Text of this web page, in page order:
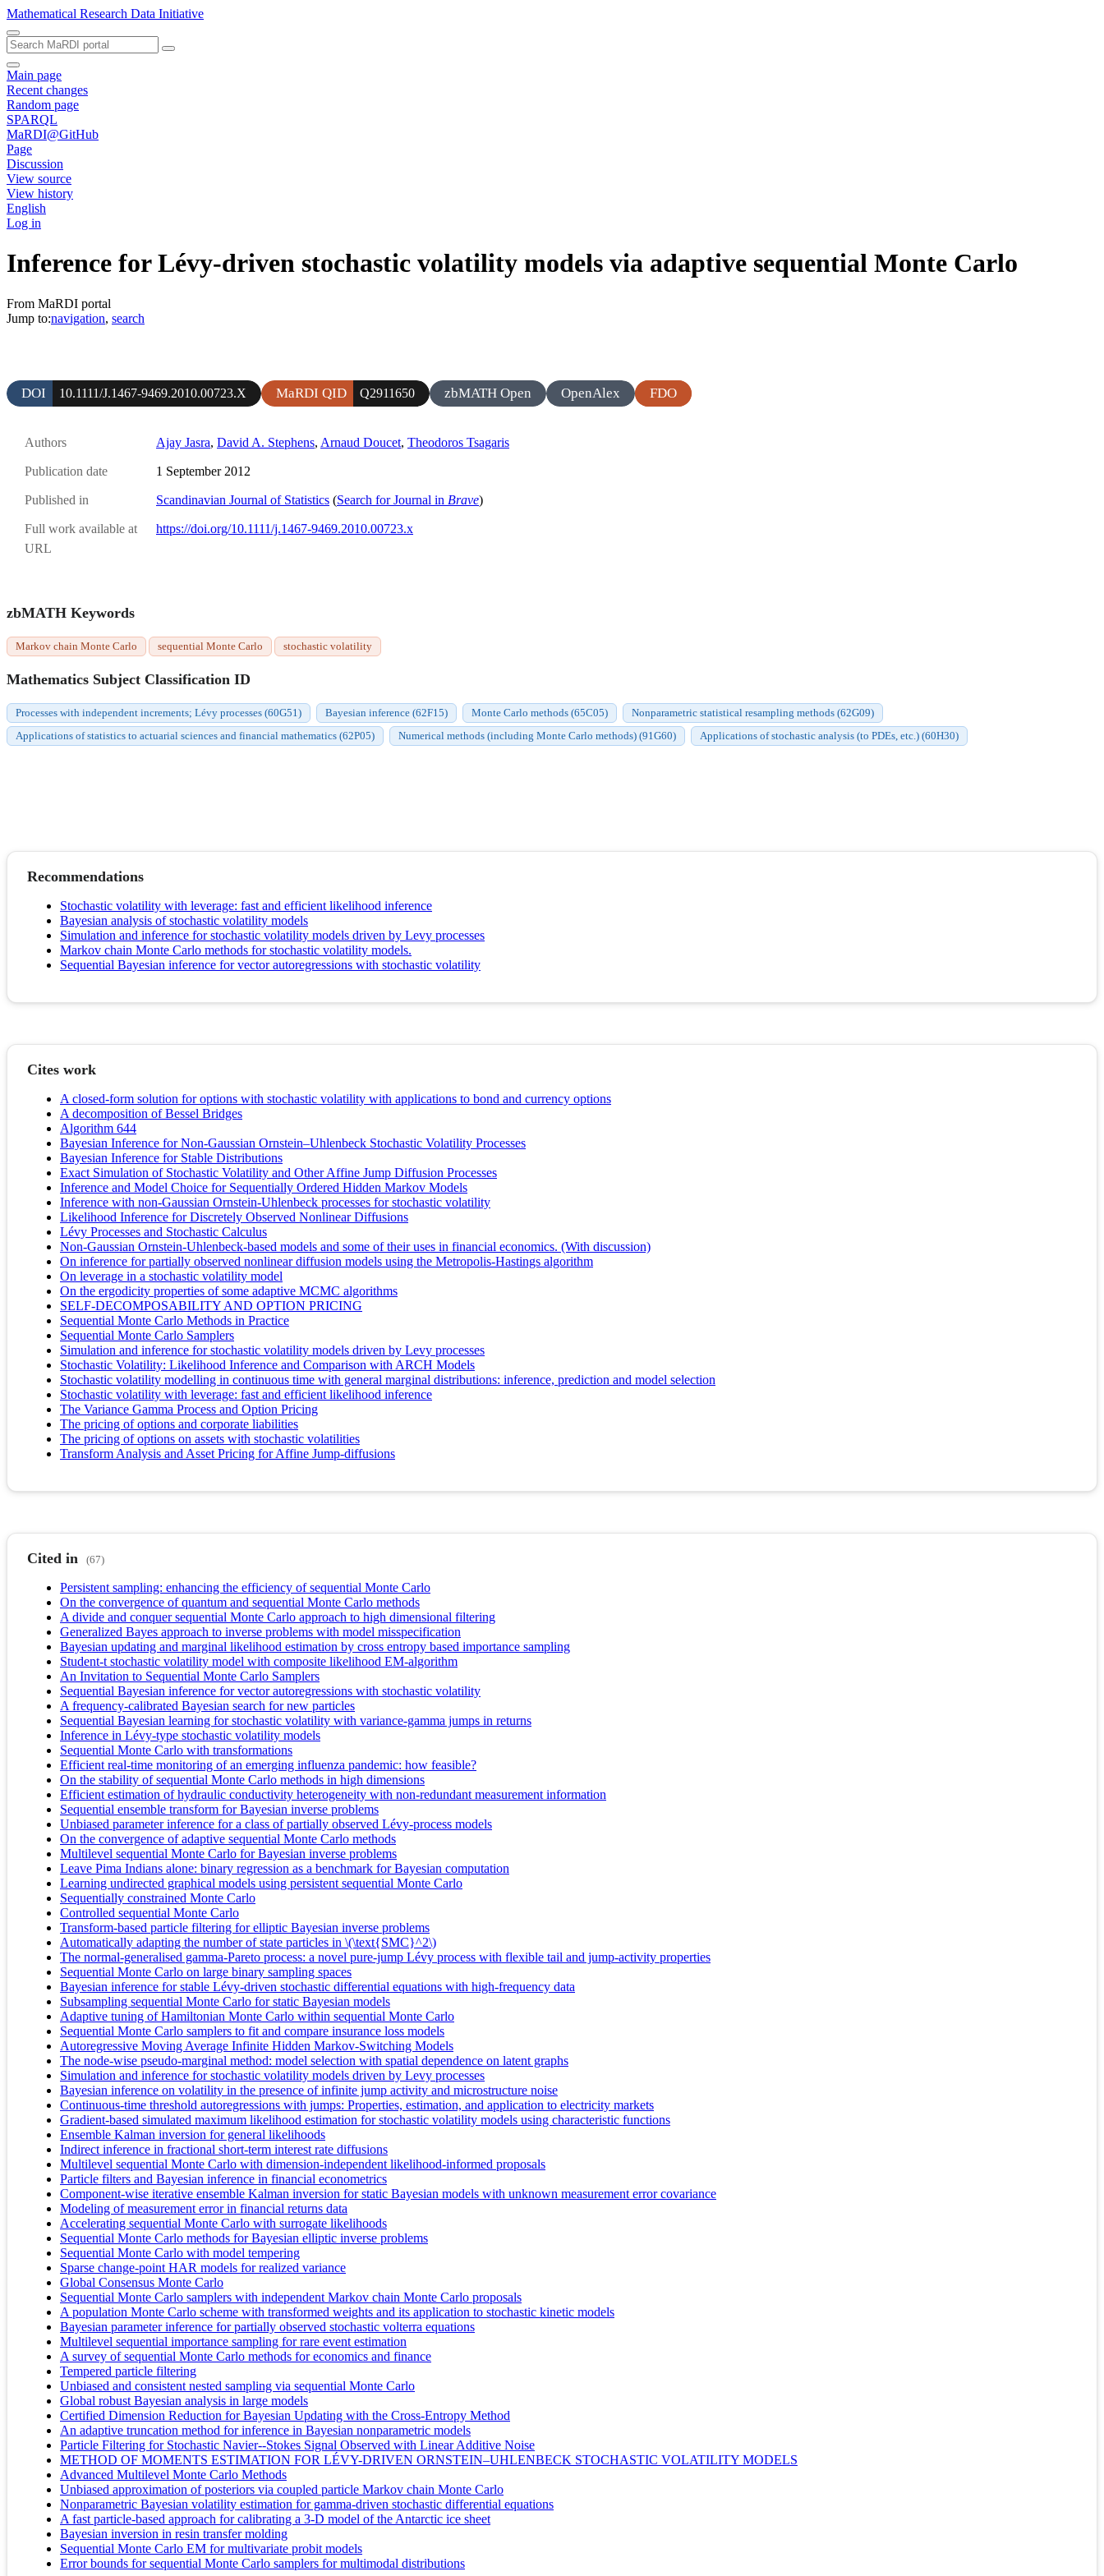
Mathematical Research Data Initiative
Main page
Recent changes
Random page
SPARQL
MaRDI@GitHub
Page
Discussion
View source
View history
English
Log in
Inference for Lévy-driven stochastic volatility models via adaptive sequential Monte Carlo
From MaRDI portal
Jump to:navigation, search
DOI 10.1111/J.1467-9469.2010.00723.X MaRDI QID Q2911650 zbMATH Open OpenAlex FDO
Authors Ajay Jasra, David A. Stephens, Arnaud Doucet, Theodoros Tsagaris
Publication date 1 September 2012
Published in Scandinavian Journal of Statistics (Search for Journal in Brave)
Full work available at
URL
https://doi.org/10.1111/j.1467-9469.2010.00723.x
zbMATH Keywords
Markov chain Monte Carlo sequential Monte Carlo stochastic volatility
Mathematics Subject Classification ID
Processes with independent increments; Lévy processes (60G51) Bayesian inference (62F15) Monte Carlo methods (65C05)
Nonparametric statistical resampling methods (62G09)
Applications of statistics to actuarial sciences and financial mathematics (62P05)
Numerical methods (including Monte Carlo methods) (91G60) Applications of stochastic analysis (to PDEs, etc.) (60H30)
Recommendations
Stochastic volatility with leverage: fast and efficient likelihood inference
Bayesian analysis of stochastic volatility models
Simulation and inference for stochastic volatility models driven by Levy processes
Markov chain Monte Carlo methods for stochastic volatility models.
Sequential Bayesian inference for vector autoregressions with stochastic volatility
Cites work
A closed-form solution for options with stochastic volatility with applications to bond and currency options
A decomposition of Bessel Bridges
Algorithm 644
Bayesian Inference for Non-Gaussian Ornstein–Uhlenbeck Stochastic Volatility Processes
Bayesian Inference for Stable Distributions
Exact Simulation of Stochastic Volatility and Other Affine Jump Diffusion Processes
Inference and Model Choice for Sequentially Ordered Hidden Markov Models
Inference with non-Gaussian Ornstein-Uhlenbeck processes for stochastic volatility
Likelihood Inference for Discretely Observed Nonlinear Diffusions
Lévy Processes and Stochastic Calculus
Non-Gaussian Ornstein-Uhlenbeck-based models and some of their uses in financial economics. (With discussion)
On inference for partially observed nonlinear diffusion models using the Metropolis-Hastings algorithm
On leverage in a stochastic volatility model
On the ergodicity properties of some adaptive MCMC algorithms
SELF-DECOMPOSABILITY AND OPTION PRICING
Sequential Monte Carlo Methods in Practice
Sequential Monte Carlo Samplers
Simulation and inference for stochastic volatility models driven by Levy processes
Stochastic Volatility: Likelihood Inference and Comparison with ARCH Models
Stochastic volatility modelling in continuous time with general marginal distributions: inference, prediction and model selection
Stochastic volatility with leverage: fast and efficient likelihood inference
The Variance Gamma Process and Option Pricing
The pricing of options and corporate liabilities
The pricing of options on assets with stochastic volatilities
Transform Analysis and Asset Pricing for Affine Jump-diffusions
Cited in (67)
Persistent sampling: enhancing the efficiency of sequential Monte Carlo
On the convergence of quantum and sequential Monte Carlo methods
A divide and conquer sequential Monte Carlo approach to high dimensional filtering
Generalized Bayes approach to inverse problems with model misspecification
Bayesian updating and marginal likelihood estimation by cross entropy based importance sampling
Student‐t stochastic volatility model with composite likelihood EM‐algorithm
An Invitation to Sequential Monte Carlo Samplers
Sequential Bayesian inference for vector autoregressions with stochastic volatility
A frequency-calibrated Bayesian search for new particles
Sequential Bayesian learning for stochastic volatility with variance-gamma jumps in returns
Inference in Lévy-type stochastic volatility models
Sequential Monte Carlo with transformations
Efficient real-time monitoring of an emerging influenza pandemic: how feasible?
On the stability of sequential Monte Carlo methods in high dimensions
Efficient estimation of hydraulic conductivity heterogeneity with non-redundant measurement information
Sequential ensemble transform for Bayesian inverse problems
Unbiased parameter inference for a class of partially observed Lévy-process models
On the convergence of adaptive sequential Monte Carlo methods
Multilevel sequential Monte Carlo for Bayesian inverse problems
Leave Pima Indians alone: binary regression as a benchmark for Bayesian computation
Learning undirected graphical models using persistent sequential Monte Carlo
Sequentially constrained Monte Carlo
Controlled sequential Monte Carlo
Transform-based particle filtering for elliptic Bayesian inverse problems
Automatically adapting the number of state particles in \(\text{SMC}^2\)
The normal-generalised gamma-Pareto process: a novel pure-jump Lévy process with flexible tail and jump-activity properties
Sequential Monte Carlo on large binary sampling spaces
Bayesian inference for stable Lévy-driven stochastic differential equations with high-frequency data
Subsampling sequential Monte Carlo for static Bayesian models
Adaptive tuning of Hamiltonian Monte Carlo within sequential Monte Carlo
Sequential Monte Carlo samplers to fit and compare insurance loss models
Autoregressive Moving Average Infinite Hidden Markov-Switching Models
The node-wise pseudo-marginal method: model selection with spatial dependence on latent graphs
Simulation and inference for stochastic volatility models driven by Levy processes
Bayesian inference on volatility in the presence of infinite jump activity and microstructure noise
Continuous‐time threshold autoregressions with jumps: Properties, estimation, and application to electricity markets
Gradient-based simulated maximum likelihood estimation for stochastic volatility models using characteristic functions
Ensemble Kalman inversion for general likelihoods
Indirect inference in fractional short-term interest rate diffusions
Multilevel sequential Monte Carlo with dimension-independent likelihood-informed proposals
Particle filters and Bayesian inference in financial econometrics
Component-wise iterative ensemble Kalman inversion for static Bayesian models with unknown measurement error covariance
Modeling of measurement error in financial returns data
Accelerating sequential Monte Carlo with surrogate likelihoods
Sequential Monte Carlo methods for Bayesian elliptic inverse problems
Sequential Monte Carlo with model tempering
Sparse change-point HAR models for realized variance
Global Consensus Monte Carlo
Sequential Monte Carlo samplers with independent Markov chain Monte Carlo proposals
A population Monte Carlo scheme with transformed weights and its application to stochastic kinetic models
Bayesian parameter inference for partially observed stochastic volterra equations
Multilevel sequential importance sampling for rare event estimation
A survey of sequential Monte Carlo methods for economics and finance
Tempered particle filtering
Unbiased and consistent nested sampling via sequential Monte Carlo
Global robust Bayesian analysis in large models
Certified Dimension Reduction for Bayesian Updating with the Cross-Entropy Method
An adaptive truncation method for inference in Bayesian nonparametric models
Particle Filtering for Stochastic Navier--Stokes Signal Observed with Linear Additive Noise
METHOD OF MOMENTS ESTIMATION FOR LÉVY-DRIVEN ORNSTEIN–UHLENBECK STOCHASTIC VOLATILITY MODELS
Advanced Multilevel Monte Carlo Methods
Unbiased approximation of posteriors via coupled particle Markov chain Monte Carlo
Nonparametric Bayesian volatility estimation for gamma-driven stochastic differential equations
A fast particle-based approach for calibrating a 3-D model of the Antarctic ice sheet
Bayesian inversion in resin transfer molding
Sequential Monte Carlo EM for multivariate probit models
Error bounds for sequential Monte Carlo samplers for multimodal distributions